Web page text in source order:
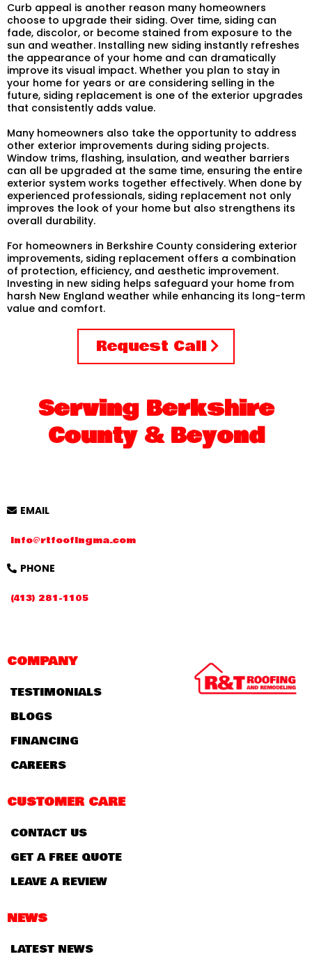
Curb appeal is another reason many homeowners
choose to upgrade their siding. Over time, siding can
fade, discolor, or become stained from exposure to the
sun and weather. Installing new siding instantly refreshes
the appearance of your home and can dramatically
improve its visual impact. Whether you plan to stay in
your home for years or are considering selling in the
future, siding replacement is one of the exterior upgrades
that consistently adds value.
Many homeowners also take the opportunity to address
other exterior improvements during siding projects.
Window trims, flashing, insulation, and weather barriers
can all be upgraded at the same time, ensuring the entire
exterior system works together effectively. When done by
experienced professionals, siding replacement not only
improves the look of your home but also strengthens its
overall durability.
For homeowners in Berkshire County considering exterior
improvements, siding replacement offers a combination
of protection, efficiency, and aesthetic improvement.
Investing in new siding helps safeguard your home from
harsh New England weather while enhancing its long-term
value and comfort.
Request Call
Serving Berkshire
County & Beyond
EMAIL
Info@rtfoofingma.com
PHONE
(413) 281-1105
COMPANY
TESTIMONIALS
BLOGS
FINANCING
CAREERS
CUSTOMER CARE
CONTACT US
GET A FREE QUOTE
LEAVE A REVIEW
NEWS
LATEST NEWS